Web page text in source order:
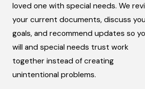
loved one with special needs. We
your current documents, discuss
goals, and recommend updates so
will and special needs trust work
together instead of creating
unintentional problems.